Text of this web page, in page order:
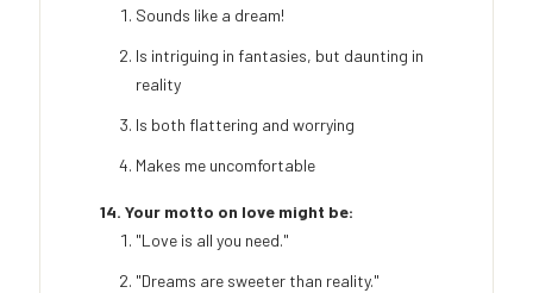
Sounds like a dream!
Is intriguing in fantasies, but daunting in
reality
Is both flattering and worrying
Makes me uncomfortable
14. Your motto on love might be:
"Love is all you need."
"Dreams are sweeter than reality."